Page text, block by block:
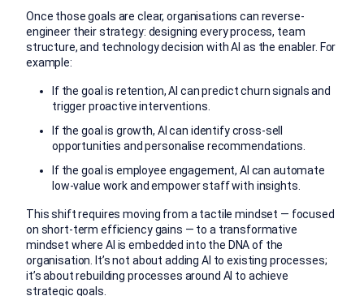
Once those goals are clear, organisations can reverse-
engineer their strategy: designing every process, team
structure, and technology decision with AI as the enabler. For
example:
If the goal is retention, AI can predict churn signals and
trigger proactive interventions.
If the goal is growth, AI can identify cross-sell
opportunities and personalise recommendations.
If the goal is employee engagement, AI can automate
low-value work and empower staff with insights.
This shift requires moving from a tactile mindset — focused
on short-term efficiency gains — to a transformative
mindset where AI is embedded into the DNA of the
organisation. It’s not about adding AI to existing processes;
it’s about rebuilding processes around AI to achieve
strategic goals.